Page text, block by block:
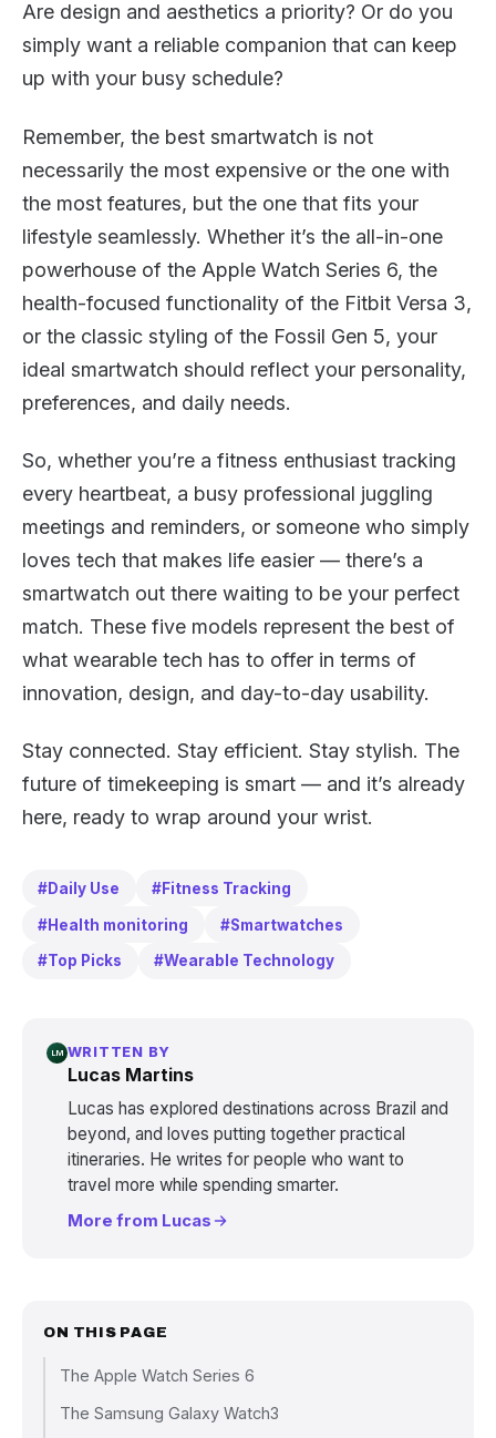
Are design and aesthetics a priority? Or do you
simply want a reliable companion that can keep
up with your busy schedule?
Remember, the best smartwatch is not
necessarily the most expensive or the one with
the most features, but the one that fits your
lifestyle seamlessly. Whether it’s the all-in-one
powerhouse of the Apple Watch Series 6, the
health-focused functionality of the Fitbit Versa 3,
or the classic styling of the Fossil Gen 5, your
ideal smartwatch should reflect your personality,
preferences, and daily needs.
So, whether you’re a fitness enthusiast tracking
every heartbeat, a busy professional juggling
meetings and reminders, or someone who simply
loves tech that makes life easier — there’s a
smartwatch out there waiting to be your perfect
match. These five models represent the best of
what wearable tech has to offer in terms of
innovation, design, and day-to-day usability.
Stay connected. Stay efficient. Stay stylish. The
future of timekeeping is smart — and it’s already
here, ready to wrap around your wrist.
#Daily Use #Fitness Tracking
#Health monitoring #Smartwatches
#Top Picks #Wearable Technology
LM WRITTEN BY
Lucas Martins
Lucas has explored destinations across Brazil and
beyond, and loves putting together practical
itineraries. He writes for people who want to
travel more while spending smarter.
More from Lucas
ON THIS PAGE
The Apple Watch Series 6
The Samsung Galaxy Watch3